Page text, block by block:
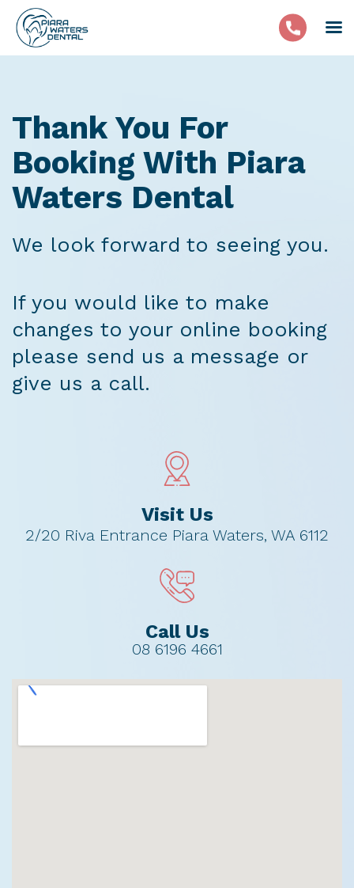
Thank You For
Booking With Piara
Waters Dental
We look forward to seeing you.
If you would like to make
changes to your online booking
please send us a message or
give us a call.
Visit Us
2/20 Riva Entrance Piara Waters, WA 6112
Call Us
08 6196 4661